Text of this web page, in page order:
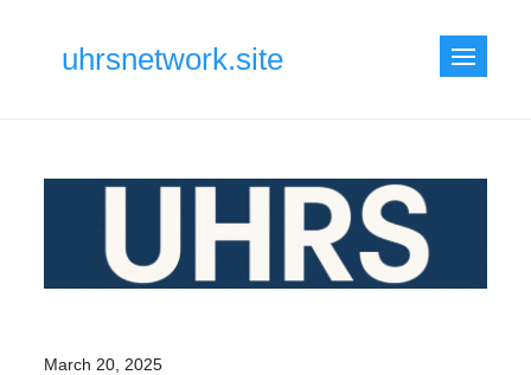
uhrsnetwork.site
March 20, 2025